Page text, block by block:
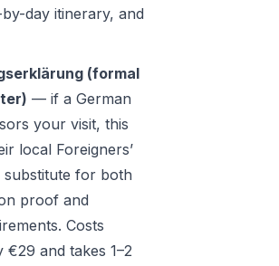
day itinerary, and
(formal
— if a German
your visit, this
local Foreigners’
for both
proof and
Costs
€29 and takes 1–2